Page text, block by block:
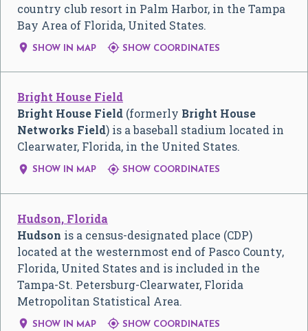
country club resort in Palm Harbor, in the Tampa
Bay Area of Florida, United States.
 SHOW IN MAP  SHOW COORDINATES
Bright House Field
Bright House Field (formerly Bright House
Networks Field) is a baseball stadium located in
Clearwater, Florida, in the United States.
 SHOW IN MAP  SHOW COORDINATES
Hudson, Florida
Hudson is a census-designated place (CDP)
located at the westernmost end of Pasco County,
Florida, United States and is included in the
Tampa-St. Petersburg-Clearwater, Florida
Metropolitan Statistical Area.
 SHOW IN MAP  SHOW COORDINATES